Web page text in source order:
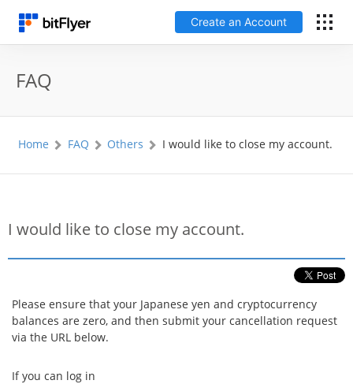
Create an Account
Service
Fees
Security
FAQ
Home FAQ Others I would like to close my account.
I would like to close my account.
Please ensure that your Japanese yen and cryptocurrency
balances are zero, and then submit your cancellation request
via the URL below.
If you can log in